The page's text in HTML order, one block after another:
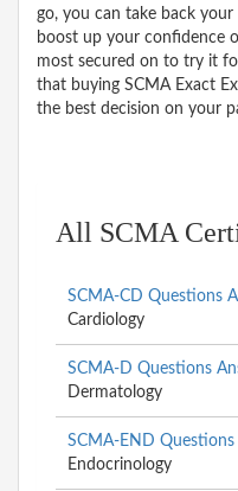
go, you can take back your
boost up your confidence
most secured on to try it
that buying SCMA Exact
the best decision on your
All SCMA
SCMA-CD Questions
Cardiology
SCMA-D Questions
Dermatology
SCMA-END Questions
Endocrinology